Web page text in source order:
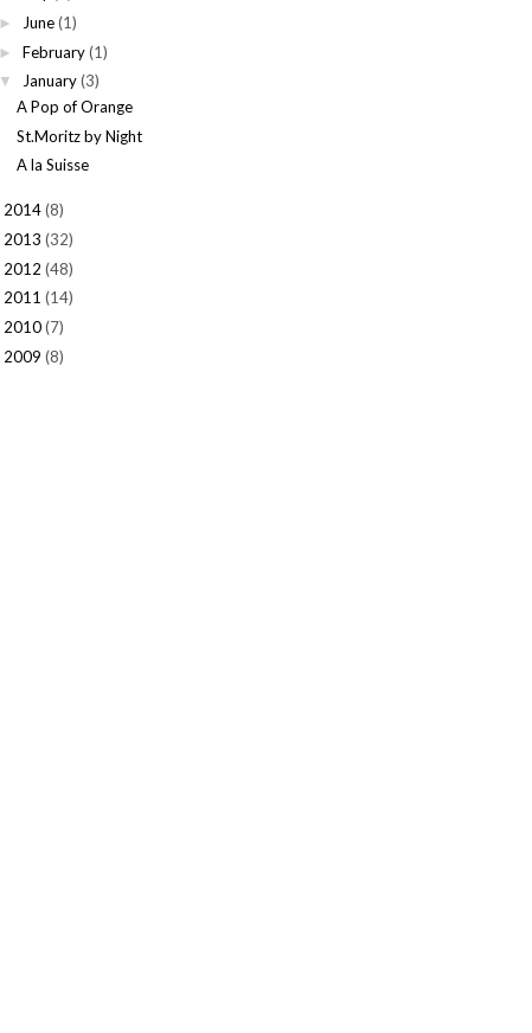
► June (1)
► February (1)
▼ January (3)
A Pop of Orange
St.Moritz by Night
A la Suisse
2014(8)
2013 (32)
2012 (48)
2011 (14)
2010(7)
2009 (8)